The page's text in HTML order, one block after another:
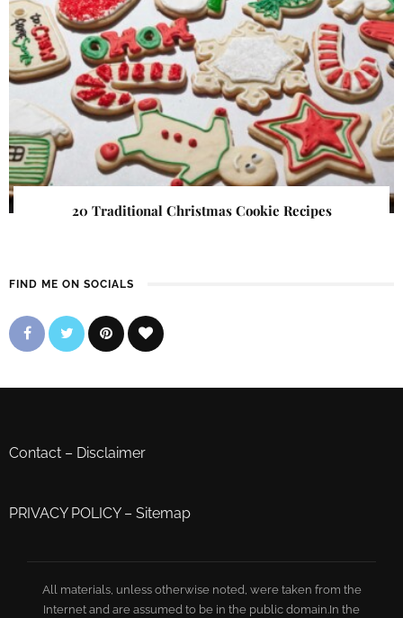
20 Traditional Christmas Cookie Recipes
FIND ME ON SOCIALS
Contact – Disclaimer
PRIVACY POLICY– Sitemap
All materials, unless otherwise noted, were taken from the
Internet and are assumed to be in the public domain.In the